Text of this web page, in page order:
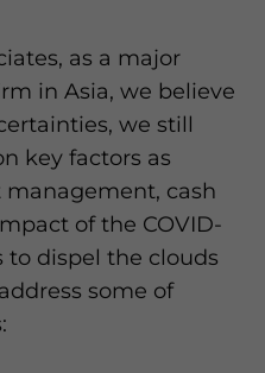
as a major
in Asia, we believe
we still
key factors as
management, cash
of the COVID-
to dispel the clouds
some of